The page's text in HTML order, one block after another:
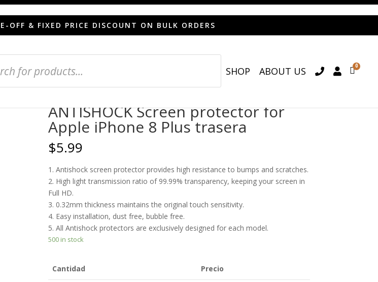
OFF & FIXED PRICE DISCOUNT ON BULK ORDERS
SHOP ABOUT US 0
ANTISHOCK Screen protector for
Apple iPhone 8 Plus trasera
$5.99
1. Antishock screen protector provides high resistance to bumps and scratches.
2. High light transmission ratio of 99.99% transparency, keeping your screen in
Full HD.
3. 0.32mm thickness maintains the original touch sensitivity.
4. Easy installation, dust free, bubble free.
5. All Antishock protectors are exclusively designed for each model.
500 in stock
Cantidad Precio